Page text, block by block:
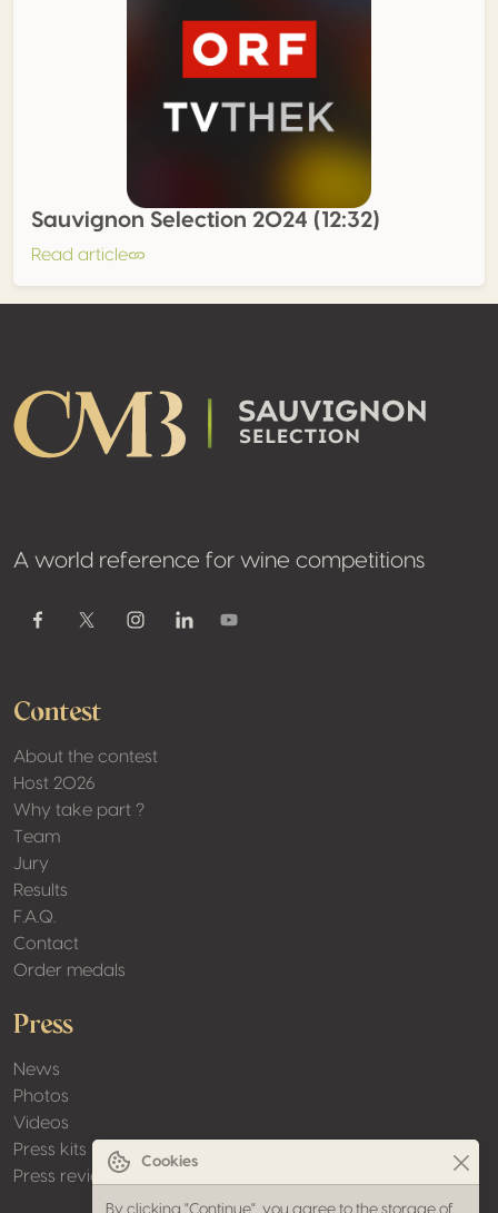
Sauvignon Selection 2024 (12:32)
Read article
A world reference for wine competitions
FacebookTwitter / XInstagramLinkedinYoutube
Contest
About the contest
Host 2026
Why take part ?
Team
Jury
Results
F.A.Q.
Contact
Order medals
Press
News
Photos
Videos
Press kits
Press review
Cookies
By clicking "Continue", you agree to the storage of